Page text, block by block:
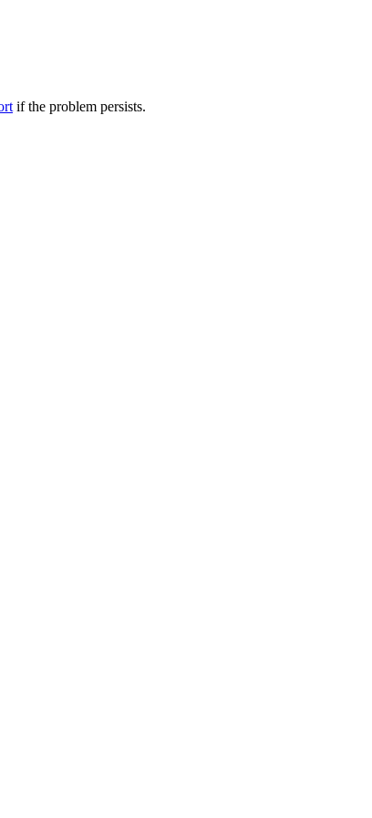
if the problem persists.